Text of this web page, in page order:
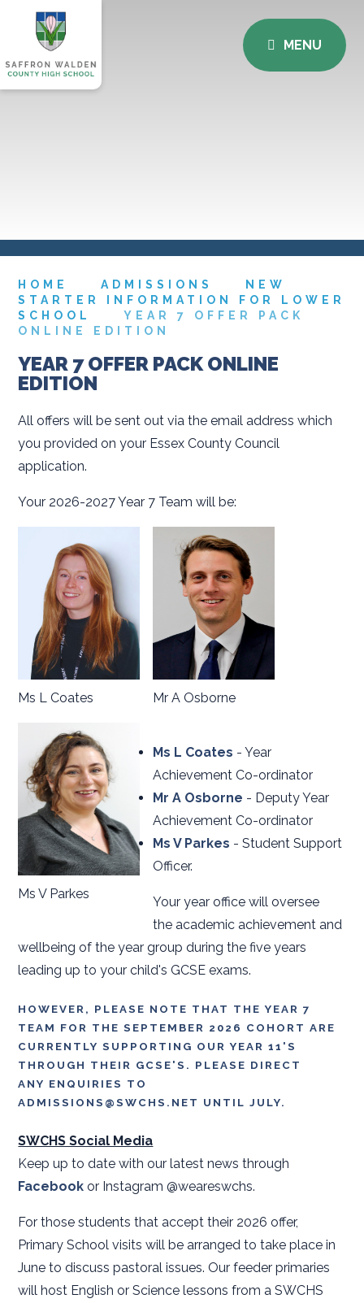
MENU
HOME ADMISSIONS
NEW
STARTER INFORMATION FOR LOWER
SCHOOL
YEAR 7 OFFER PACK
ONLINE EDITION
YEAR 7 OFFER PACK ONLINE
EDITION
All offers will be sent out via the email address which
you provided on your Essex County Council
application.
Your 2026-2027 Year 7 Team will be:
Ms L Coates Mr A Osborne
Ms V Parkes
Ms L Coates - Year
Achievement Co-ordinator
Mr A Osborne - Deputy Year
Achievement Co-ordinator
Ms V Parkes - Student Support
Officer.
Your year office will oversee
the academic achievement and
wellbeing of the year group during the five years
leading up to your child's GCSE exams.
HOWEVER, PLEASE NOTE THAT THE YEAR 7
TEAM FOR THE SEPTEMBER 2026 COHORT ARE
CURRENTLY SUPPORTING OUR YEAR 11'S
THROUGH THEIR GCSE'S. PLEASE DIRECT
ANY ENQUIRIES TO
ADMISSIONS@SWCHS.NET UNTIL JULY.
SWCHS Social Media
Keep up to date with our latest news through
Facebook or Instagram @weareswchs.
For those students that accept their 2026 offer,
Primary School visits will be arranged to take place in
June to discuss pastoral issues. Our feeder primaries
will host English or Science lessons from a SWCHS